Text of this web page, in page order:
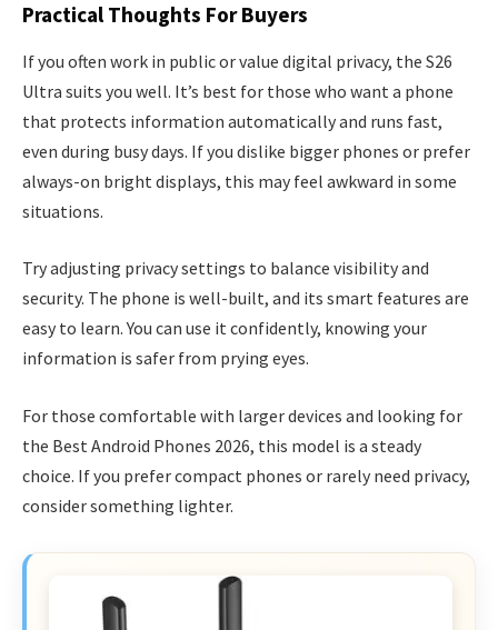
Practical Thoughts For Buyers
If you often work in public or value digital privacy, the S26
Ultra suits you well. It’s best for those who want a phone
that protects information automatically and runs fast,
even during busy days. If you dislike bigger phones or prefer
always-on bright displays, this may feel awkward in some
situations.
Try adjusting privacy settings to balance visibility and
security. The phone is well-built, and its smart features are
easy to learn. You can use it confidently, knowing your
information is safer from prying eyes.
For those comfortable with larger devices and looking for
the Best Android Phones 2026, this model is a steady
choice. If you prefer compact phones or rarely need privacy,
consider something lighter.